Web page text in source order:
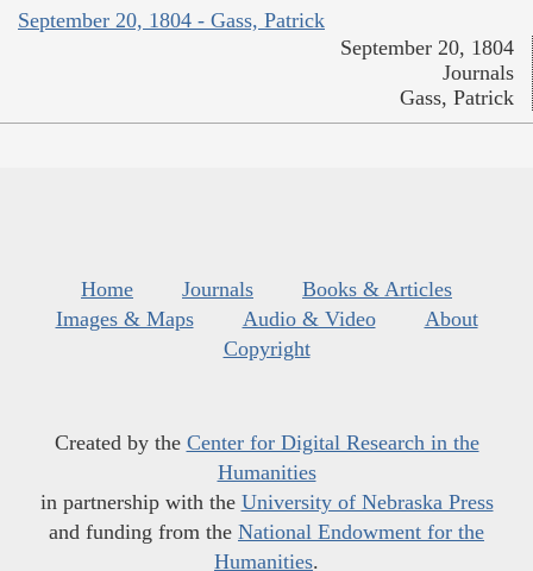
September 20, 1804 - Gass, Patrick
September 20, 1804
Journals
Gass, Patrick
Home Journals
Books & Articles
Images & Maps
Audio & Video
About
Copyright
Created by the Center for Digital Research in the
Humanities
in partnership with the University of Nebraska Press
and funding from the National Endowment for the
Humanities.